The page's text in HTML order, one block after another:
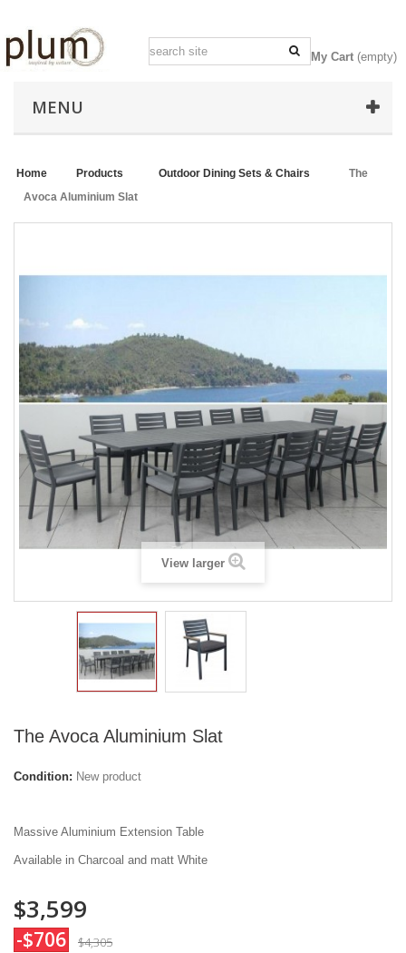
My Cart (empty)
MENU
Home Products Outdoor Dining Sets & Chairs
The
Avoca Aluminium Slat
View larger
The Avoca Aluminium Slat
Condition: New product
Massive Aluminium Extension Table
Available in Charcoal and matt White
$3,599
-$706 $4,305